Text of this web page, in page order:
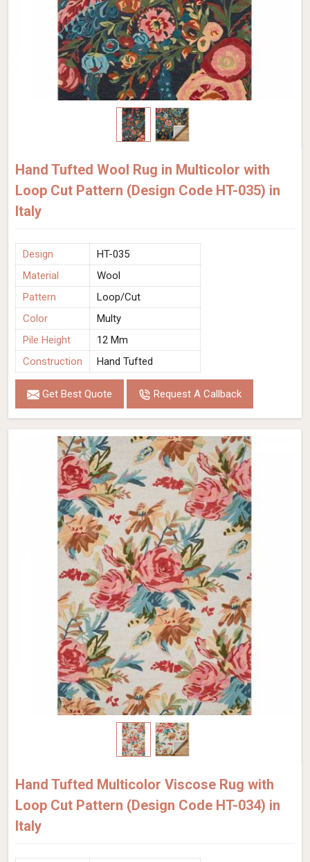
Hand Tufted Wool Rug in Multicolor with
Loop Cut Pattern (Design Code HT-035) in
Italy
Design
HT-035
Material
Wool
Pattern
Loop/Cut
Color
Multy
Pile Height
12 Mm
Construction
Hand Tufted
Get Best Quote Request A Callback
Hand Tufted Multicolor Viscose Rug with
Loop Cut Pattern (Design Code HT-034) in
Italy